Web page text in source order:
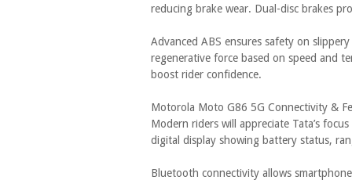
reducing brake wear. Dual-disc brakes
Advanced ABS ensures safety on
regenerative force based on speed and
boost rider confidence.
Motorola Moto G86 5G Connectivity &
Modern riders will appreciate Tata’s
digital display showing battery status,
Bluetooth connectivity allows